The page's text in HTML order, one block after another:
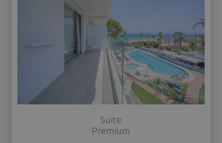
Suite
Premium